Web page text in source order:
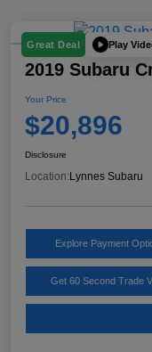
Great Deal Play
2019 Subaru
Your Price
$20,896
Disclosure
Location: Lynnes Subaru
Explore Payment
Get 60 Second Trade